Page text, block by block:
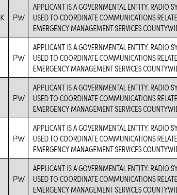
PW
APPLICANT IS A GOVERNMENTAL ENTITY. RADIO
USED TO COORDINATE COMMUNICATIONS
EMERGENCY MANAGEMENT SERVICES
PW
APPLICANT IS A GOVERNMENTAL ENTITY. RADIO
USED TO COORDINATE COMMUNICATIONS
EMERGENCY MANAGEMENT SERVICES
PW
APPLICANT IS A GOVERNMENTAL ENTITY. RADIO
USED TO COORDINATE COMMUNICATIONS
EMERGENCY MANAGEMENT SERVICES
PW
APPLICANT IS A GOVERNMENTAL ENTITY. RADIO
USED TO COORDINATE COMMUNICATIONS
EMERGENCY MANAGEMENT SERVICES
PW
APPLICANT IS A GOVERNMENTAL ENTITY. RADIO
USED TO COORDINATE COMMUNICATIONS
EMERGENCY MANAGEMENT SERVICES